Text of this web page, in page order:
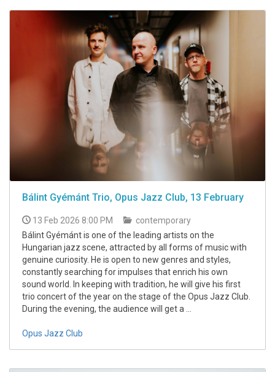
Bálint Gyémánt Trio, Opus Jazz Club, 13 February
13 Feb 2026 8:00 PM
contemporary
Bálint Gyémánt is one of the leading artists on the
Hungarian jazz scene, attracted by all forms of music with
genuine curiosity. He is open to new genres and styles,
constantly searching for impulses that enrich his own
sound world. In keeping with tradition, he will give his first
trio concert of the year on the stage of the Opus Jazz Club.
During the evening, the audience will get a ...
Opus Jazz Club